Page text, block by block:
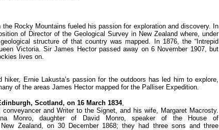
the Rocky Mountains fueled his passion for exploration and discovery. In
of Director of the Geological Survey in New Zealand where, under
structure of that country was mapped. In 1876, the “Intrepid
Victoria. Sir James Hector passed away on 6 November 1907, but
lives on.
hiker, Ernie Lakusta’s passion for the outdoors has led him to explore,
of the areas James Hector mapped for the Palliser Expedition.
Scotland, on 16 March 1834,
conveyancer and Writer to the Signet, and his wife, Margaret Macrosty.
Monro, daughter of David Monro, speaker of the House of
Zealand, on 30 December 1868; they had three sons and three